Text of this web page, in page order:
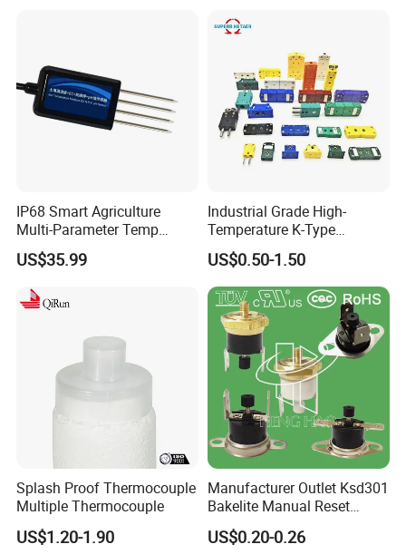
IP68 Smart Agriculture
Multi-Parameter Temp
Moisture Ec NPK pH Salinity
Soil Sensor
US$35.99
Industrial Grade High-
Temperature K-Type
Thermocouple Male/Female
Connector
US$0.50-1.50
Splash Proof Thermocouple
Multiple Thermocouple
US$1.20-1.90
Manufacturer Outlet Ksd301
Bakelite Manual Reset
Temperature Switch Ksd301
Manual Reset Thermostat
US$0.20-0.26